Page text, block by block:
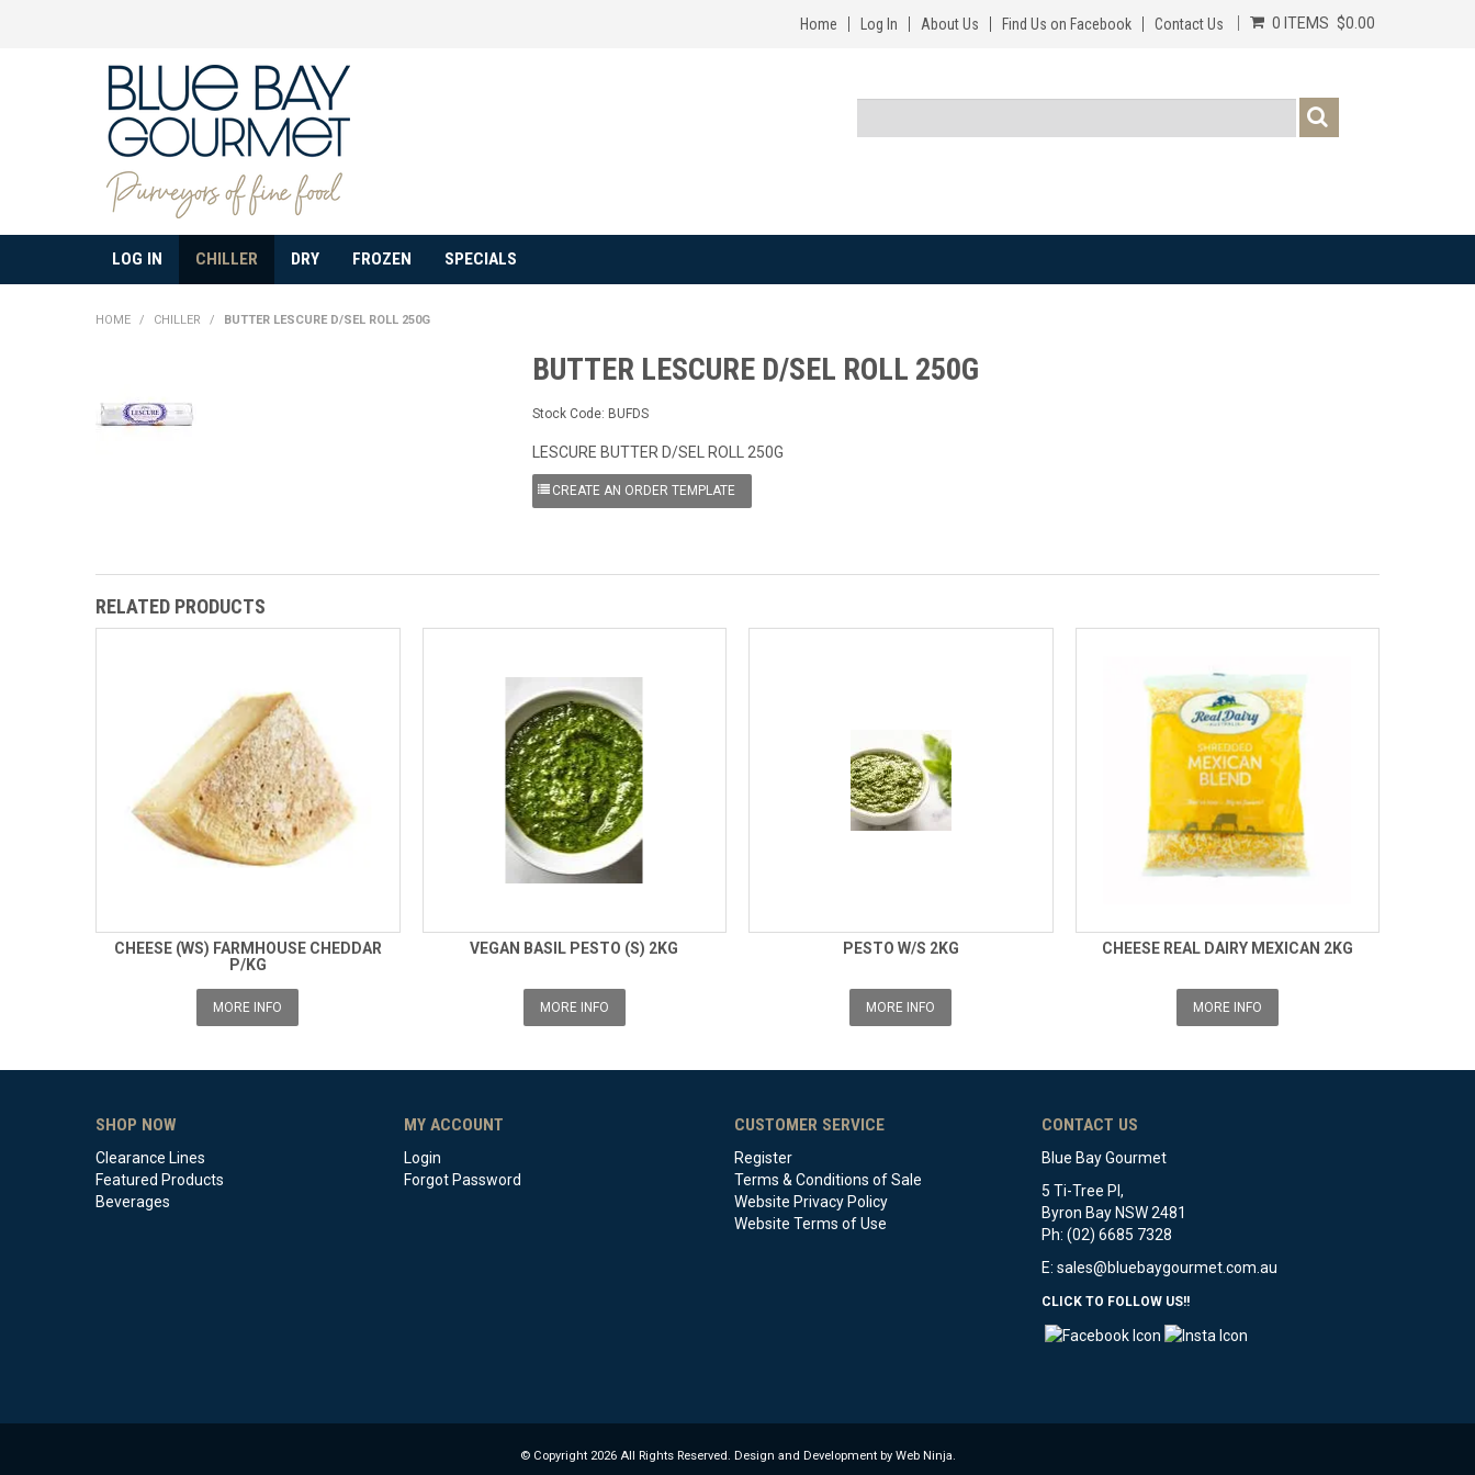
Home Log In About Us Find Us on Facebook Contact Us 0 ITEMS $0.00
LOG IN CHILLER DRY FROZEN SPECIALS
HOME / CHILLER / BUTTER LESCURE D/SEL ROLL 250G
BUTTER LESCURE D/SEL ROLL 250G
Stock Code: BUFDS
LESCURE BUTTER D/SEL ROLL 250G
RELATED PRODUCTS
CHEESE (WS) FARMHOUSE CHEDDAR
P/KG
MORE INFO
VEGAN BASIL PESTO (S) 2KG
MORE INFO
PESTO W/S 2KG
MORE INFO
CHEESE REAL DAIRY MEXICAN 2KG
MORE INFO
SHOP NOW
Clearance Lines
Featured Products
Beverages
MY ACCOUNT
Login
Forgot Password
CUSTOMER SERVICE
Register
Terms & Conditions of Sale
Website Privacy Policy
Website Terms of Use
CONTACT US
Blue Bay Gourmet
5 Ti-Tree Pl,
Byron Bay NSW 2481
Ph: (02) 6685 7328
E:sales@bluebaygourmet.com.au
CLICK TO FOLLOW US!!
© Copyright 2026 All Rights Reserved. Design and Development by Web Ninja.